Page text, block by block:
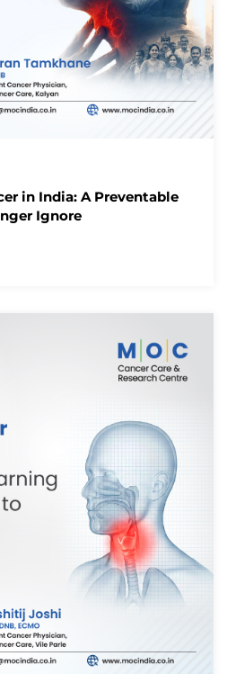
in India: A Preventable
Ignore
you